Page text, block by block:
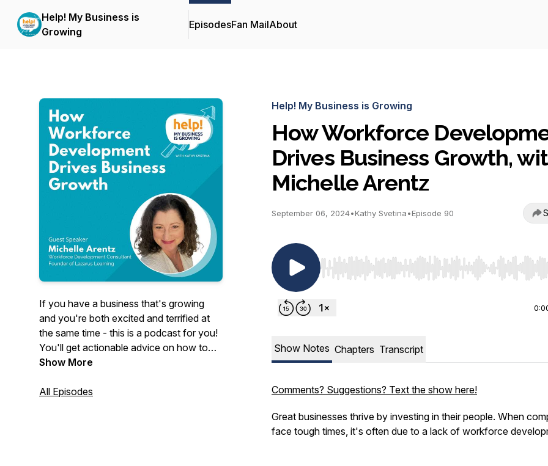
Help! My Business is
Growing
EpisodesFan MailAbout
If you have a business that's growing
and you're both excited and terrified at
the same time - this is a podcast for you!
You'll get actionable advice on how to
grow a business in a way that is healthy
Show More
All Episodes
Help! My Business is Growing
How Workforce
Drives Business Growth,
Michelle Arentz
September 06, 2024•Kathy Svetina•Episode 90
Use Left/Right to seek, Home/End to jump to start
Show Notes Chapters Transcript
Comments? Suggestions? Text the show here!
Great businesses thrive by investing in their people. When
face tough times, it's often due to a lack of workforce